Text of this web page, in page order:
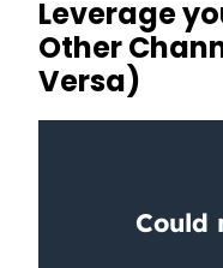
Leverage
Other
Versa)